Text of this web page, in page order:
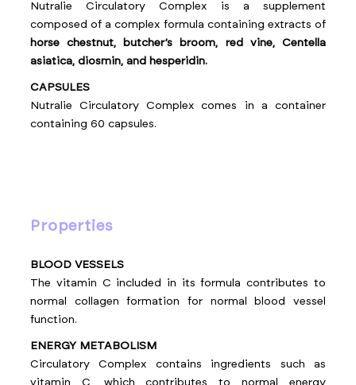
Nutralie Circulatory Complex is a supplement
composed of a complex formula containing extracts of
horse chestnut, butcher’s broom, red vine, Centella
asiatica, diosmin, and hesperidin.
CAPSULES
Nutralie Circulatory Complex comes in a container
containing 60 capsules.
properties
BLOOD VESSELS
The vitamin C included in its formula contributes to
normal collagen formation for normal blood vessel
function.
ENERGY METABOLISM
Circulatory Complex contains ingredients such as
vitamin C, which contributes to normal energy